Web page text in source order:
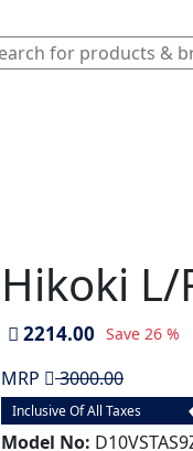
Hikoki L/
2214.00 Save 26 %
MRP 3000.00
Inclusive Of All Taxes
Model No: